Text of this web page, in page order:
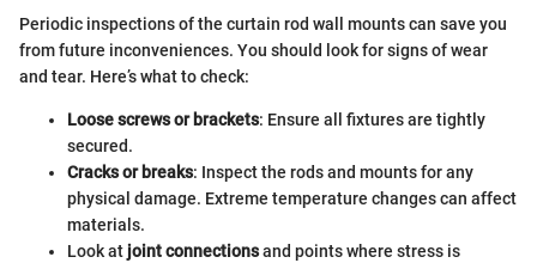
Periodic inspections of the curtain rod wall mounts can save you
from future inconveniences. You should look for signs of wear
and tear. Here’s what to check:
Loose screws or brackets: Ensure all fixtures are tightly
secured.
Cracks or breaks: Inspect the rods and mounts for any
physical damage. Extreme temperature changes can affect
materials.
Look at joint connectionsand points where stress is